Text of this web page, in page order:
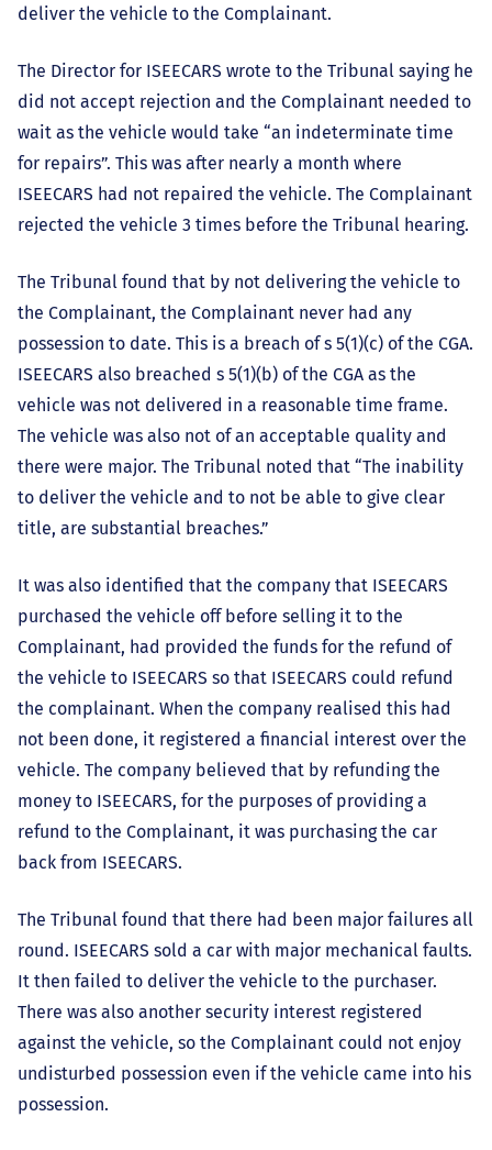
deliver the vehicle to the Complainant.
The Director for ISEECARS wrote to the Tribunal saying he
did not accept rejection and the Complainant needed to
wait as the vehicle would take “an indeterminate time
for repairs”. This was after nearly a month where
ISEECARS had not repaired the vehicle. The Complainant
rejected the vehicle 3 times before the Tribunal hearing.
The Tribunal found that by not delivering the vehicle to
the Complainant, the Complainant never had any
possession to date. This is a breach of s 5(1)(c) of the CGA.
ISEECARS also breached s 5(1)(b) of the CGA as the
vehicle was not delivered in a reasonable time frame.
The vehicle was also not of an acceptable quality and
there were major. The Tribunal noted that “The inability
to deliver the vehicle and to not be able to give clear
title, are substantial breaches.”
It was also identified that the company that ISEECARS
purchased the vehicle off before selling it to the
Complainant, had provided the funds for the refund of
the vehicle to ISEECARS so that ISEECARS could refund
the complainant. When the company realised this had
not been done, it registered a financial interest over the
vehicle. The company believed that by refunding the
money to ISEECARS, for the purposes of providing a
refund to the Complainant, it was purchasing the car
back from ISEECARS.
The Tribunal found that there had been major failures all
round. ISEECARS sold a car with major mechanical faults.
It then failed to deliver the vehicle to the purchaser.
There was also another security interest registered
against the vehicle, so the Complainant could not enjoy
undisturbed possession even if the vehicle came into his
possession.